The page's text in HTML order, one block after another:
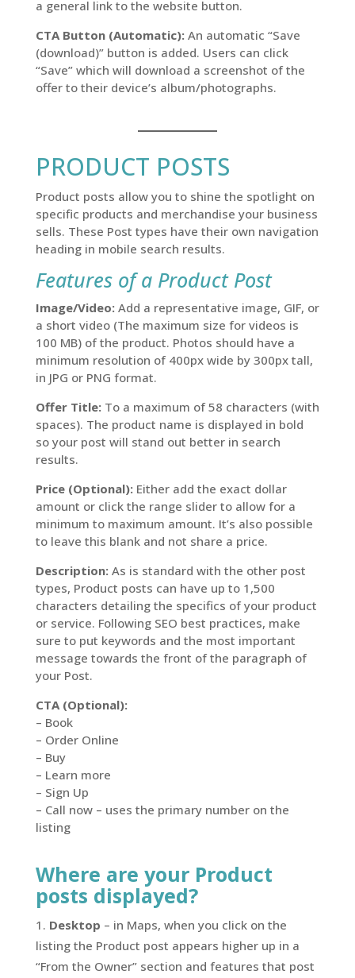
a general link to the website button.
CTA Button (Automatic):An automatic “Save
(download)” button is added. Users can click
“Save” which will download a screenshot of the
offer to their device’s album/photographs.
PRODUCT POSTS
Product posts allow you to shine the spotlight on
specific products and merchandise your business
sells. These Post types have their own navigation
heading in mobile search results.
Features of a Product Post
Image/Video: Add a representative image, GIF, or
a short video (The maximum size for videos is
100 MB) of the product. Photos should have a
minimum resolution of 400px wide by 300px tall,
in JPG or PNG format.
Offer Title:To a maximum of 58 characters (with
spaces). The product name is displayed in bold
so your post will stand out better in search
results.
Price (Optional):Either add the exact dollar
amount or click the range slider to allow for a
minimum to maximum amount. It’s also possible
to leave this blank and not share a price.
Description:As is standard with the other post
types, Product posts can have up to 1,500
characters detailing the specifics of your product
or service. Following SEO best practices, make
sure to put keywords and the most important
message towards the front of the paragraph of
your Post.
CTA (Optional):
– Book
– Order Online
– Buy
– Learn more
– Sign Up
– Call now – uses the primary number on the
listing
Where are your Product
posts displayed?
Desktop – in Maps, when you click on the
listing the Product post appears higher up in a
“From the Owner” section and features that post